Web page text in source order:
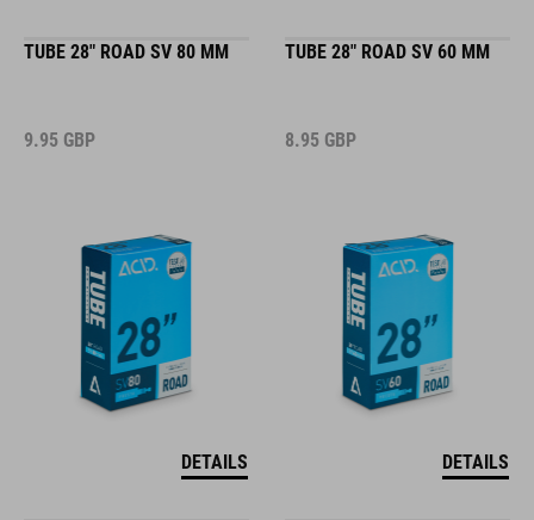
TUBE 28" ROAD SV 80 MM
9.95 GBP
DETAILS
TUBE 28" ROAD SV 60 MM
8.95 GBP
DETAILS